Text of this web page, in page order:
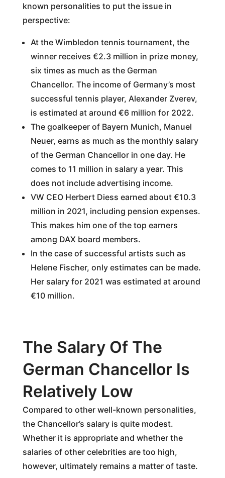
known personalities to put the issue in
perspective:
At the Wimbledon tennis tournament, the
winner receives €2.3 million in prize money,
six times as much as the German
Chancellor. The income of Germany’s most
successful tennis player, Alexander Zverev,
is estimated at around €6 million for 2022.
The goalkeeper of Bayern Munich, Manuel
Neuer, earns as much as the monthly salary
of the German Chancellor in one day. He
comes to 11 million in salary a year. This
does not include advertising income.
VW CEO Herbert Diess earned about €10.3
million in 2021, including pension expenses.
This makes him one of the top earners
among DAX board members.
In the case of successful artists such as
Helene Fischer, only estimates can be made.
Her salary for 2021 was estimated at around
€10 million.
The Salary Of The
German Chancellor Is
Relatively Low
Compared to other well-known personalities,
the Chancellor’s salary is quite modest.
Whether it is appropriate and whether the
salaries of other celebrities are too high,
however, ultimately remains a matter of taste.